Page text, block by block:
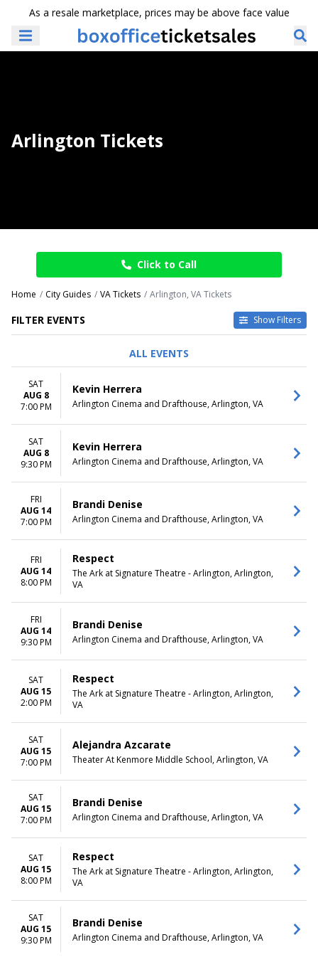
As a resale marketplace, prices may be above face value
Arlington Tickets
Click to Call
Home City Guides VA Tickets Arlington, VA Tickets
FILTER EVENTS Show Filters
Theatre
CATEGORIES
Comedy
Country / Folk
Film
Musical / Play
Other Concerts
more
Monday
Friday
PERFORMERS
All the World's a Stage
The Secret Garden
January
February
May
more
VENUES
Arlington Cinema and
Drafthouse
Ballston Quarter
The Ark at Signature Theatre -
Arlington
The Max at Signature Theatre
- Arlington
Theater At Kenmore Middle
School
DATES
This weekend
Choose dates
ALL EVENTS
SAT
AUG 8
7:00 PM
Kevin Herrera
Arlington Cinema and Drafthouse, Arlington, VA
SAT
AUG 8
9:30 PM
Kevin Herrera
Arlington Cinema and Drafthouse, Arlington, VA
FRI
AUG 14
7:00 PM
Brandi Denise
Arlington Cinema and Drafthouse, Arlington, VA
FRI
AUG 14
8:00 PM
Respect
The Ark at Signature Theatre - Arlington, Arlington,
VA
FRI
AUG 14
9:30 PM
Brandi Denise
Arlington Cinema and Drafthouse, Arlington, VA
SAT
AUG 15
2:00 PM
Respect
The Ark at Signature Theatre - Arlington, Arlington,
VA
SAT
AUG 15
7:00 PM
Alejandra Azcarate
Theater At Kenmore Middle School, Arlington, VA
SAT
AUG 15
7:00 PM
Brandi Denise
Arlington Cinema and Drafthouse, Arlington, VA
SAT
AUG 15
8:00 PM
Respect
The Ark at Signature Theatre - Arlington, Arlington,
VA
SAT
AUG 15
9:30 PM
Brandi Denise
Arlington Cinema and Drafthouse, Arlington, VA